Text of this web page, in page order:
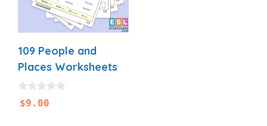
109 People and
Places Worksheets
0
o$9.00